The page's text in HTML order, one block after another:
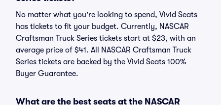
No matter what you're looking to spend, Vivid Seats
has tickets to fit your budget. Currently, NASCAR
Craftsman Truck Series tickets start at $23, with an
average price of $41. All NASCAR Craftsman Truck
Series tickets are backed by the Vivid Seats 100%
Buyer Guarantee.
What are the best seats at the NASCAR